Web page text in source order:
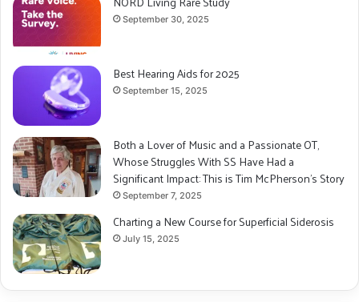
September 30, 2025
Best Hearing Aids for 2025
September 15, 2025
Both a Lover of Music and a Passionate OT,
Whose Struggles With SS Have Had a
Significant Impact: This is Tim McPherson’s Story
September 7, 2025
Charting a New Course for Superficial Siderosis
July 15, 2025